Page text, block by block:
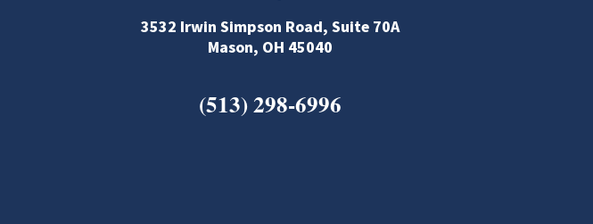
3532 Irwin Simpson Road, Suite 70A
Mason, OH 45040
(513) 298-6996